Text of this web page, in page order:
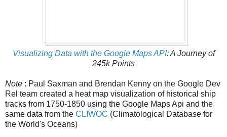
Visualizing Data with the Google Maps API: A Journey of
245k Points
Note : Paul Saxman and Brendan Kenny on the Google Dev
Rel team created a heat map visualization of historical ship
tracks from 1750-1850 using the Google Maps Api and the
same data from the CLIWOC (Climatological Database for
the World's Oceans)